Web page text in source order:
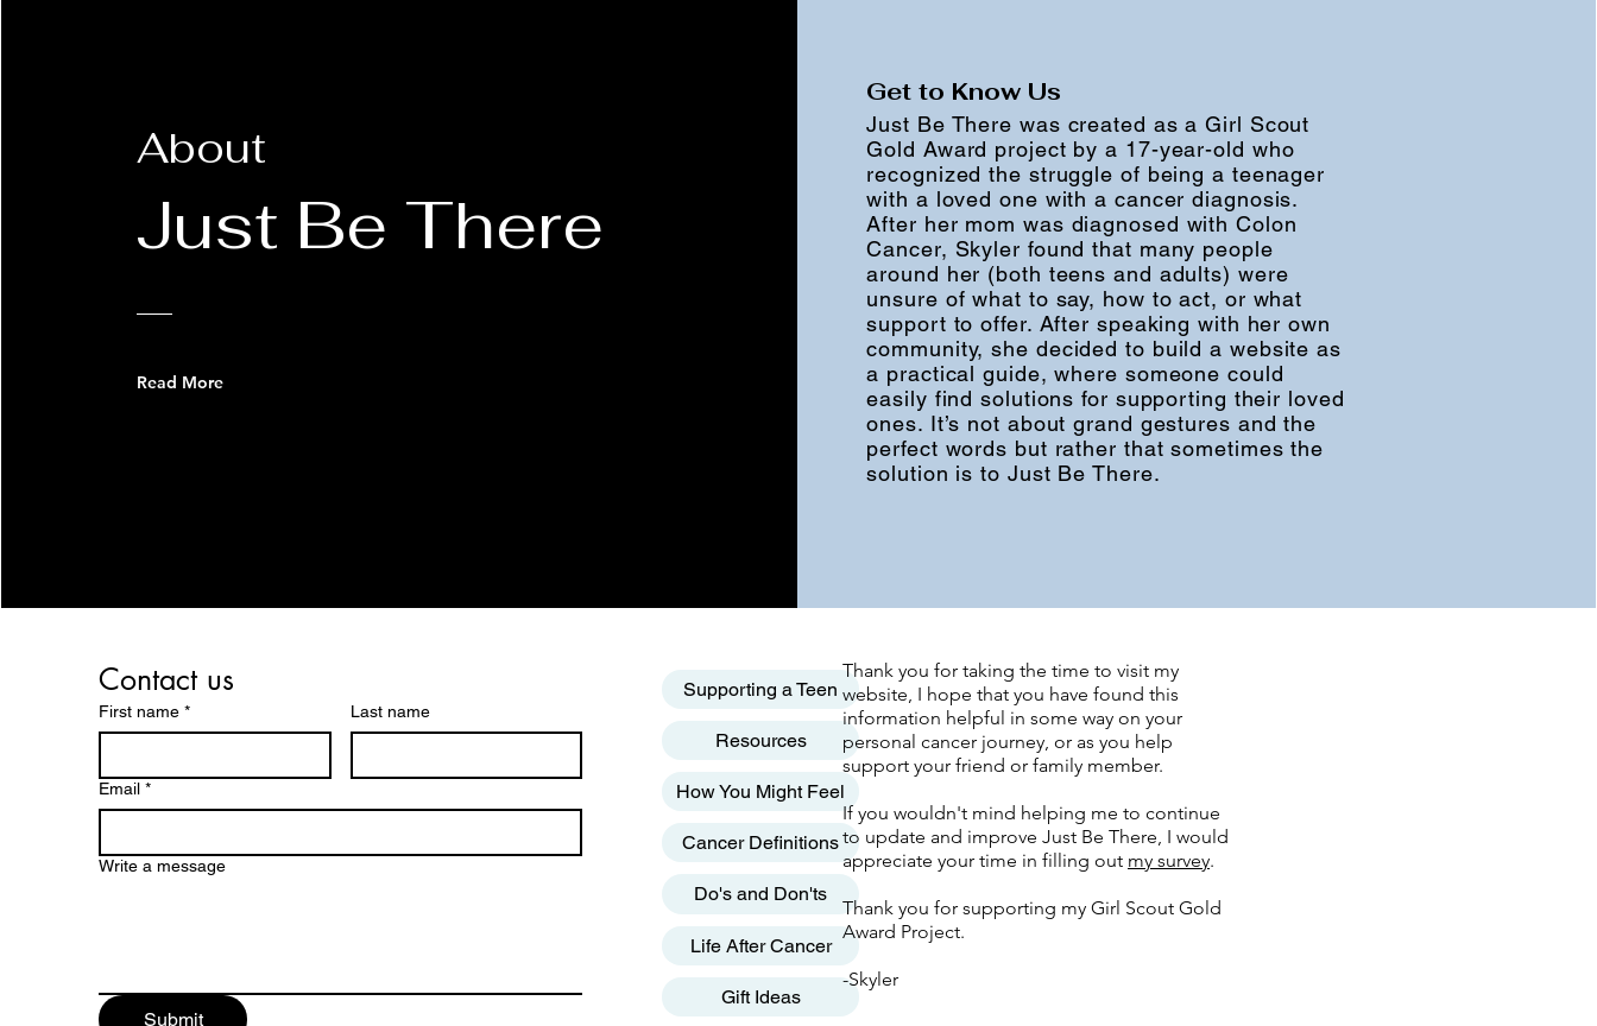
About
Just Be There
Read More
Get to Know Us
Just Be There was created as a Girl Scout
Gold Award project by a 17-year-old who
recognized the struggle of being a teenager
with a loved one with a cancer diagnosis.
After her mom was diagnosed with Colon
Cancer, Skyler found that many people
around her (both teens and adults) were
unsure of what to say, how to act, or what
support to offer. After speaking with her own
community, she decided to build a website as
a practical guide, where someone could
easily find solutions for supporting their loved
ones. It’s not about grand gestures and the
perfect words but rather that sometimes the
solution is to Just Be There.
Supporting a Teen
Resources
How You Might Feel
Cancer Definitions
Do's and Don'ts
Life After Cancer
Gift Ideas
Thank you for taking the time to visit my
website, I hope that you have found this
information helpful in some way on your
personal cancer journey, or as you help
support your friend or family member.
If you wouldn't mind helping me to continue
to update and improve Just Be There, I would
appreciate your time in filling out my survey.
Thank you for supporting my Girl Scout Gold
Award Project.
-Skyler
Contact us
First name * Last name
Email *
Write a message
Submit